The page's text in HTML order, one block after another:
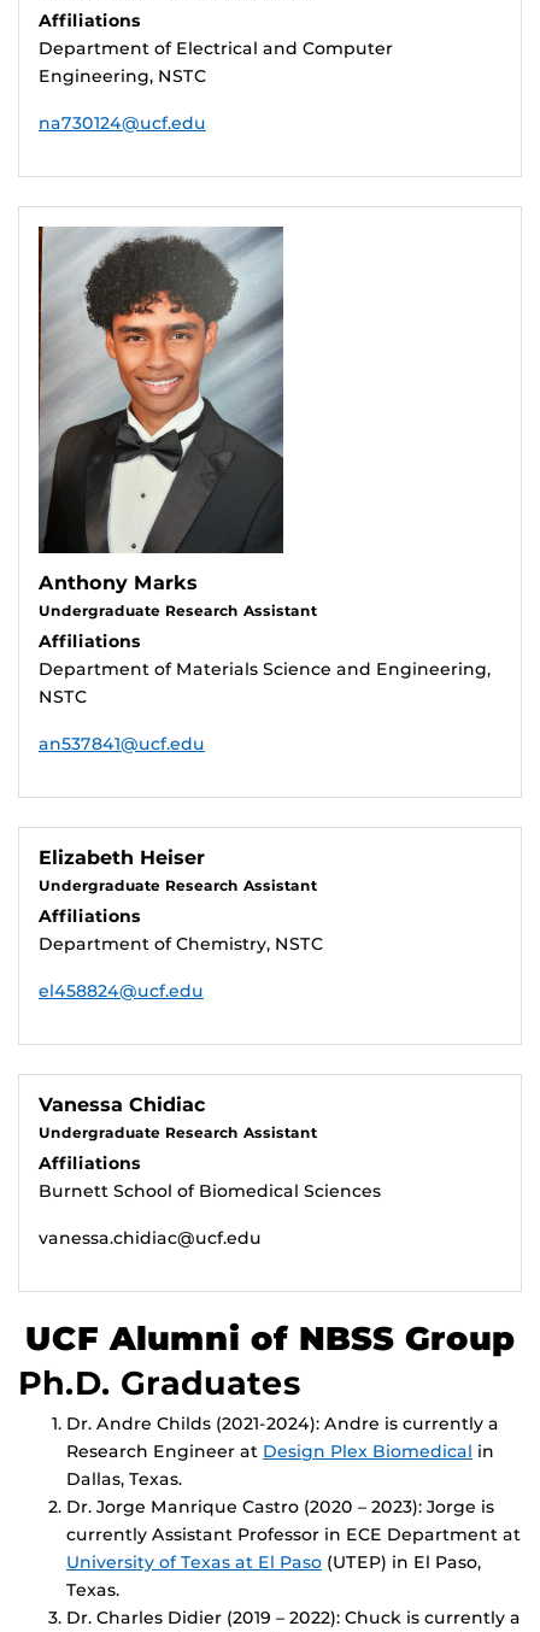
Affiliations
Department of Electrical and Computer
Engineering, NSTC
na730124@ucf.edu
Anthony Marks
Undergraduate Research Assistant
Affiliations
Department of Materials Science and Engineering,
NSTC
an537841@ucf.edu
Elizabeth Heiser
Undergraduate Research Assistant
Affiliations
Department of Chemistry, NSTC
el458824@ucf.edu
Vanessa Chidiac
Undergraduate Research Assistant
Affiliations
Burnett School of Biomedical Sciences
vanessa.chidiac@ucf.edu
UCF Alumni of NBSS Group
Ph.D. Graduates
Dr. Andre Childs (2021-2024): Andre is currently a
Research Engineer at Design Plex Biomedical in
Dallas, Texas.
Dr. Jorge Manrique Castro (2020 – 2023): Jorge is
currently Assistant Professor in ECE Department at
University of Texas at El Paso (UTEP) in El Paso,
Texas.
Dr. Charles Didier (2019 – 2022): Chuck is currently a